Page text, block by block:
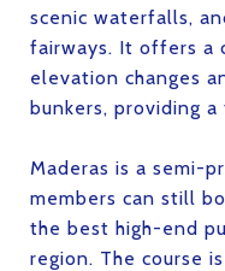
scenic waterfalls,
fairways. It offers a
elevation changes
bunkers, providing
Maderas is a semi-
members can still
the best high-end
region. The course